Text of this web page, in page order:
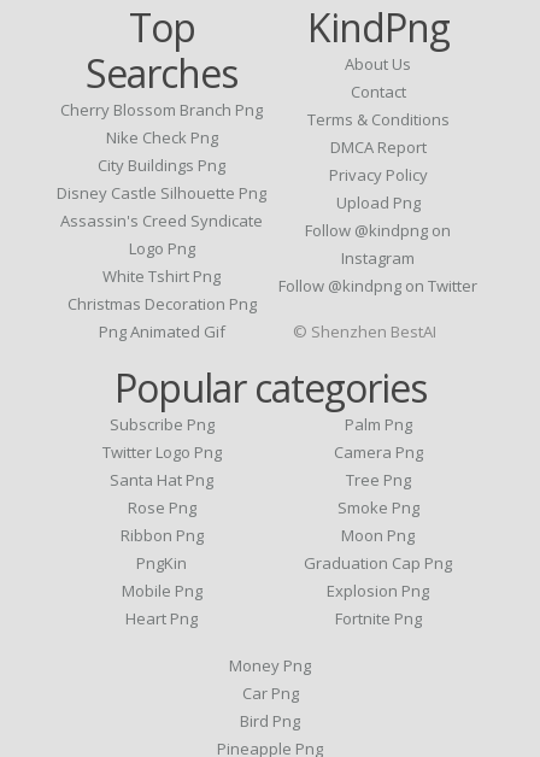
Top
Searches
Cherry Blossom Branch Png
Nike Check Png
City Buildings Png
Disney Castle Silhouette Png
Assassin's Creed Syndicate
Logo Png
White Tshirt Png
Christmas Decoration Png
Png Animated Gif
KindPng
About Us
Contact
Terms & Conditions
DMCA Report
Privacy Policy
Upload Png
Follow @kindpng on
Instagram
Follow @kindpng on Twitter
Popular categories
Subscribe Png
Twitter Logo Png
Santa Hat Png
Rose Png
Ribbon Png
PngKin
Mobile Png
Heart Png
Palm Png
Camera Png
Tree Png
Smoke Png
Moon Png
Graduation Cap Png
Explosion Png
Fortnite Png
Money Png
Car Png
Bird Png
Pineapple Png
© Shenzhen BestAI